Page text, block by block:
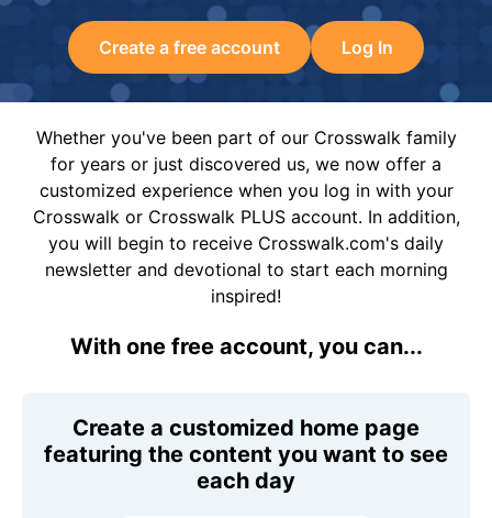
Create a free account Log In
Whether you've been part of our Crosswalk family
for years or just discovered us, we now offer a
customized experience when you log in with your
Crosswalk or Crosswalk PLUS account. In addition,
you will begin to receive Crosswalk.com's daily
newsletter and devotional to start each morning
inspired!
With one free account, you can...
Create a customized home page
featuring the content you want to see
each day